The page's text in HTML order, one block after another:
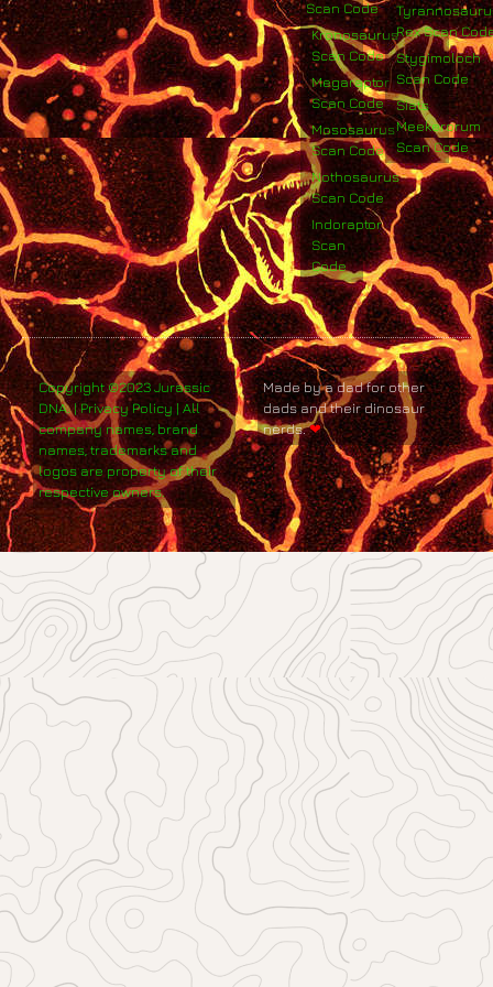
Scan Code
Kronosaurus
Scan Code
Megaraptor
Scan Code
Mososaurus
Scan Code
Nothosaurus
Scan Code
Indoraptor
Scan
Code
Rex Scan
Stygimoloch
Scan Code
Siats
Meekerorum
Scan Code
Copyright ©2023 Jurassic
DNA. | Privacy Policy | All
company names, brand
names, trademarks and
logos are property of their
respective owners.
Made by a dad for other
dads and their dinosaur
nerds.❤